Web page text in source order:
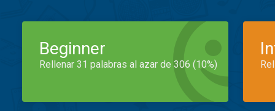
Beginner
Rellenar 31 palabras al azar de 306 (10%)